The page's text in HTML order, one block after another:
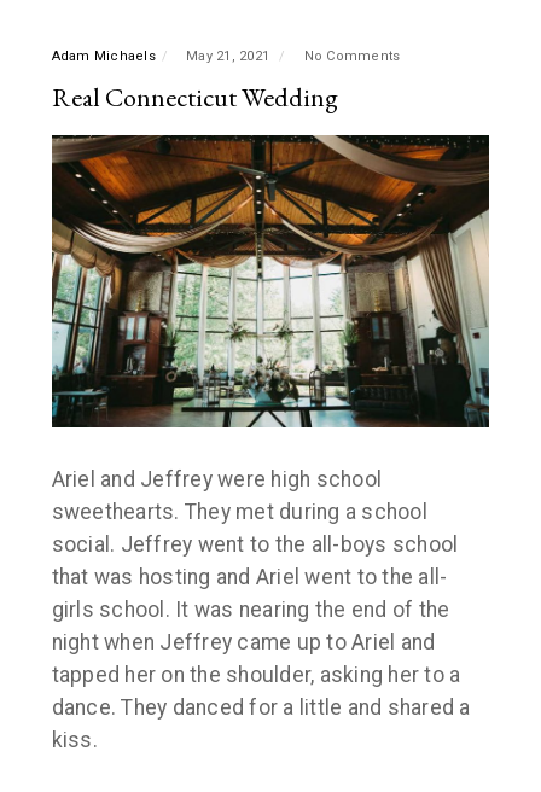
Adam Michaels May 21, 2021 No Comments
Real Connecticut Wedding
Ariel and Jeffrey were high school
sweethearts. They met during a school
social. Jeffrey went to the all-boys school
that was hosting and Ariel went to the all-
girls school. It was nearing the end of the
night when Jeffrey came up to Ariel and
tapped her on the shoulder, asking her to a
dance. They danced for a little and shared a
kiss.